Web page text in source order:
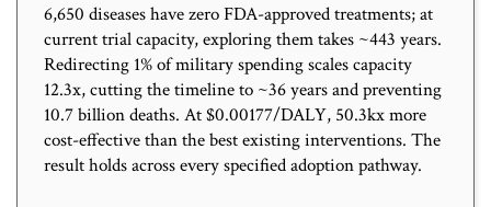
6,650 diseases have zero FDA-approved treatments; at
current trial capacity, exploring them takes ~443 years.
Redirecting 1% of military spending scales capacity
12.3x, cutting the timeline to ~36 years and preventing
10.7 billion deaths. At $0.00177/DALY, 50.3kx more
cost-effective than the best existing interventions. The
result holds across every specified adoption pathway.